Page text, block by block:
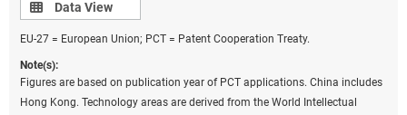
technology patent data
Source(s):
National Center for Science and Engineering Statistics; Science-Metrix;
USPTO data hosted by Reed Tech (LexisNexis), accessed June 2023.
Science and Engineering Indicators
Data view
Data View
EU-27 = European Union; PCT = Patent Cooperation Treaty.
Note(s):
Figures are based on publication year of PCT applications. China includes
Hong Kong. Technology areas are derived from the World Intellectual